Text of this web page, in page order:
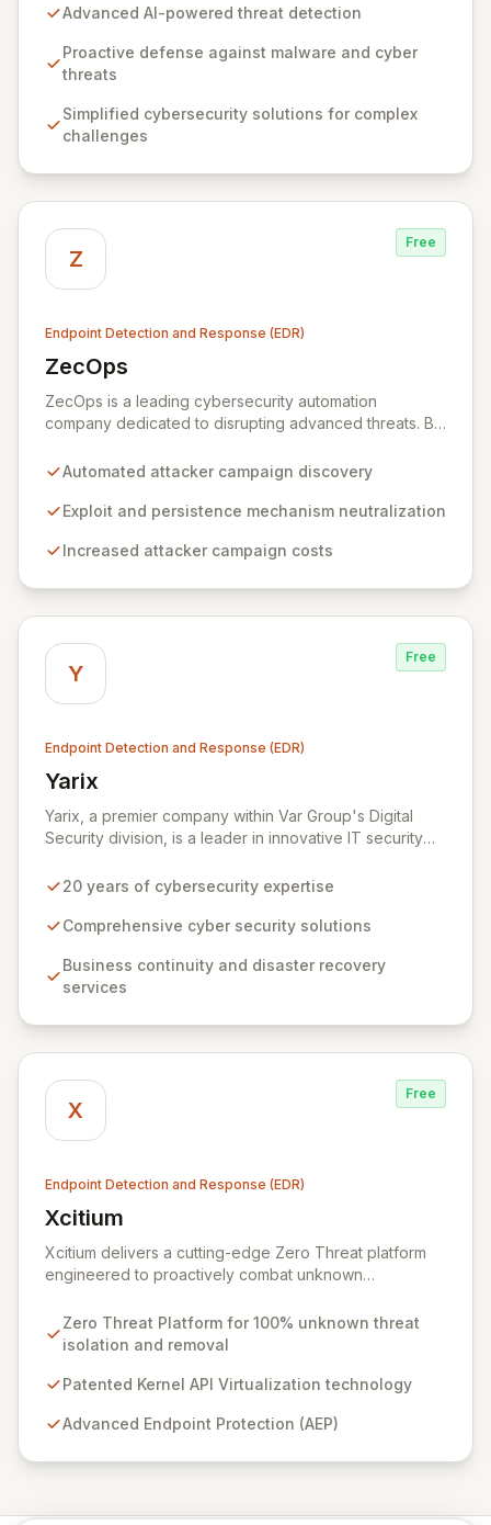
modern cyber threats. Our mission is to empower users
defenses against sophisticated malware and emerging
attack vectors, including advanced AI-generated
implementation of cutting-edge AI-based technologies,
Zemana proactively neutralizes risks, ensuring your
Advanced AI-powered threat detection
Proactive defense against malware and cyber
threats
Simplified cybersecurity solutions for complex
challenges
Z
Free
Endpoint Detection and Response (EDR)
ZecOps
View ZecOps
ZecOps is a leading cybersecurity automation
company dedicated to disrupting advanced threats. By
their mistakes, ZecOps uncovers entire campaign
mechanisms, and significantly escalates attacker costs.
servers, endpoints, mobile devices, and custom
organizations, and service providers.
Automated attacker campaign discovery
Exploit and persistence mechanism neutralization
Increased attacker campaign costs
Y
Free
Endpoint Detection and Response (EDR)
Yarix
View Yarix
Yarix, a premier company within Var Group's Digital
Security division, is a leader in innovative IT security
diverse sectors including industry, government,
comprehensive cyber security, business continuity, and
Tel Aviv and a state-of-the-art Cognitive SOC, Yarix
proactively defends against evolving threats and
20 years of cybersecurity expertise
Comprehensive cyber security solutions
Business continuity and disaster recovery
services
X
Free
Endpoint Detection and Response (EDR)
Xcitium
View Xcitium
Xcitium delivers a cutting-edge Zero Threat platform
engineered to proactively combat unknown
isolation and removal. Leveraging patented Kernel API
Virtualization, our advanced endpoint protection (AEP),
detection & response (MDR) solutions prevent zero-
With a global network of over 8,000 cybersecurity
Zero Threat Platform for 100% unknown threat
isolation and removal
Patented Kernel API Virtualization technology
Advanced Endpoint Protection (AEP)